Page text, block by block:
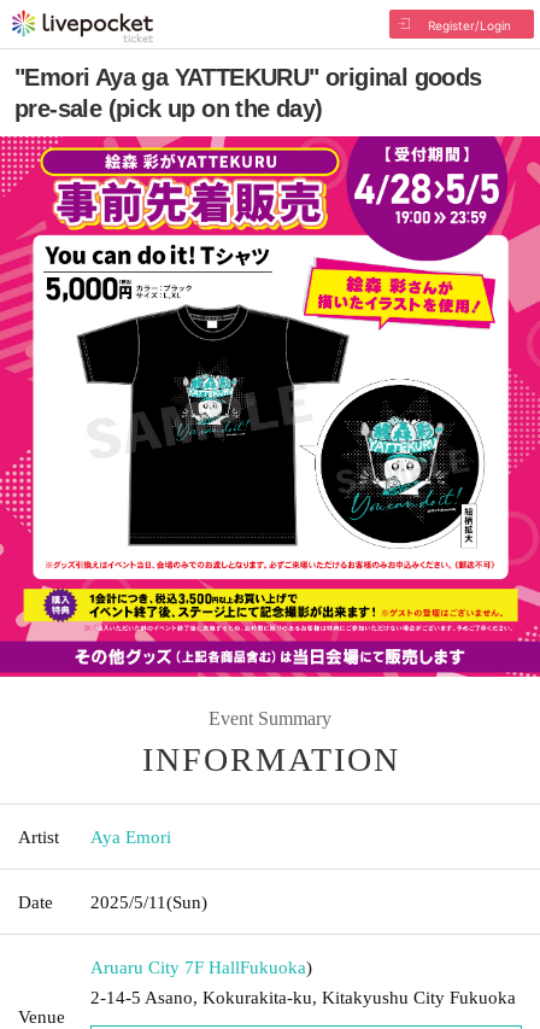
Register/Login
"Emori Aya ga YATTEKURU" original goods
pre-sale (pick up on the day)
Event Summary
INFORMATION
Artist Aya Emori
Date 2025/5/11(Sun)
Venue
Aruaru City 7F HallFukuoka)
2-14-5 Asano, Kokurakita-ku, Kitakyushu City Fukuoka